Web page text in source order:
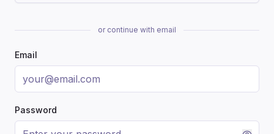
or continue with email
Email
Password